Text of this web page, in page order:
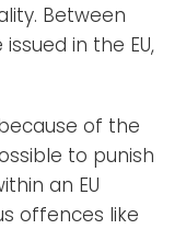
Between
issued in the EU,
of the
to punish
an EU
offences like